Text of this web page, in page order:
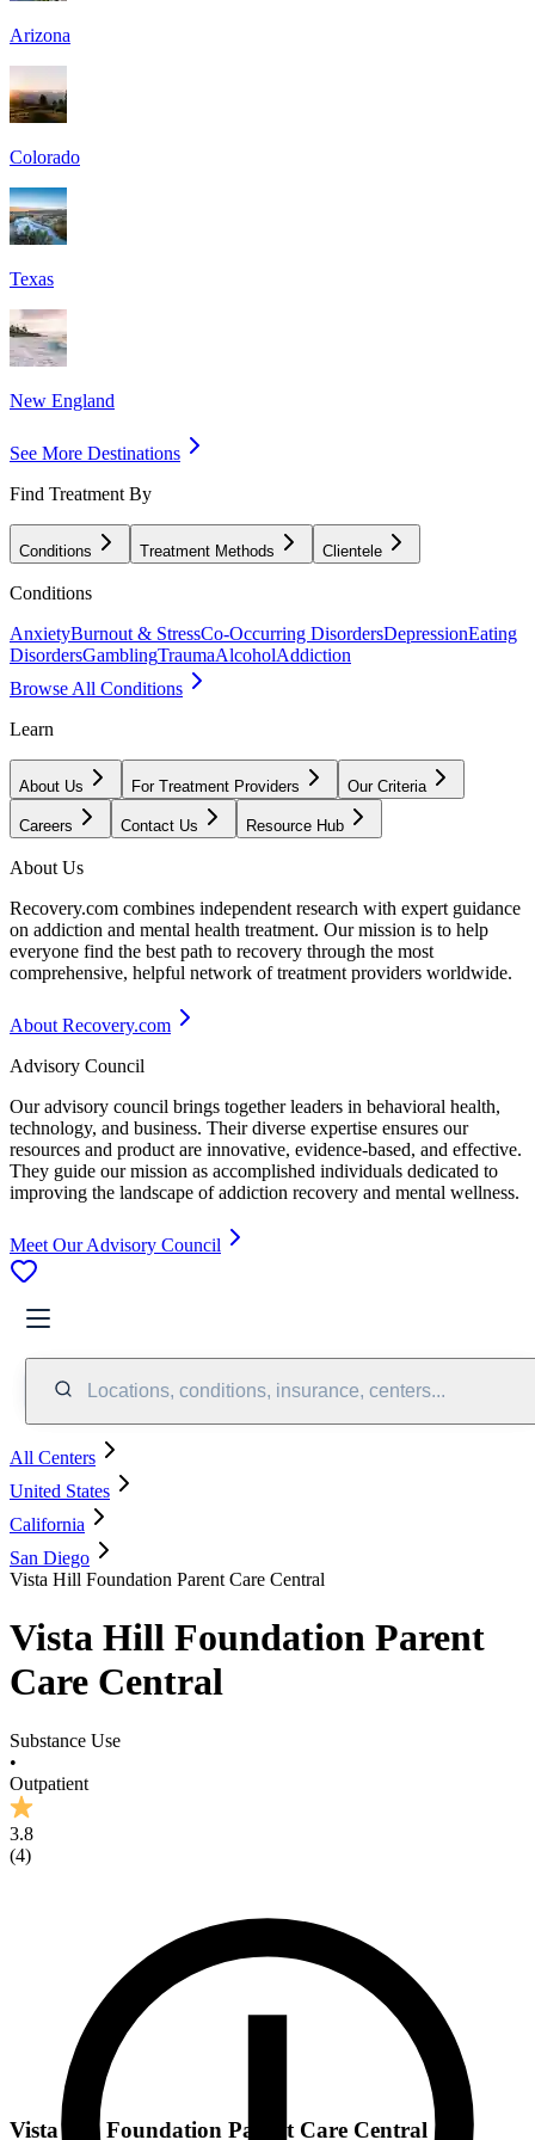
Arizona
Colorado
Texas
New England
See More Destinations
Find Treatment By
Conditions Treatment Methods Clientele
Conditions
AnxietyBurnout & StressCo-Occurring DisordersDepressionEating
DisordersGamblingTraumaAlcoholAddiction
Browse All Conditions
Learn
About Us For Treatment Providers Our Criteria
Careers Contact Us Resource Hub
About Us
Recovery.com combines independent research with expert guidance
on addiction and mental health treatment. Our mission is to help
everyone find the best path to recovery through the most
comprehensive, helpful network of treatment providers worldwide.
About Recovery.com
Advisory Council
Our advisory council brings together leaders in behavioral health,
technology, and business. Their diverse expertise ensures our
resources and product are innovative, evidence-based, and effective.
They guide our mission as accomplished individuals dedicated to
improving the landscape of addiction recovery and mental wellness.
Meet Our Advisory Council
Locations, conditions, insurance, centers...
All Centers
United States
California
San Diego
Vista Hill Foundation Parent Care Central
Vista Hill Foundation Parent
Care Central
Substance Use
•
Outpatient
3.8
(4)
Vista Hill Foundation Parent Care Central